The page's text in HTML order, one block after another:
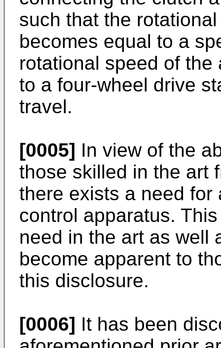
such that the
becomes equal to a
rotational speed of
to a four-wheel drive
travel.
[0005] In view of the
those skilled in the art
there exists a need
control apparatus.
need in the art as well
become apparent to
this disclosure.
[0006] It has been